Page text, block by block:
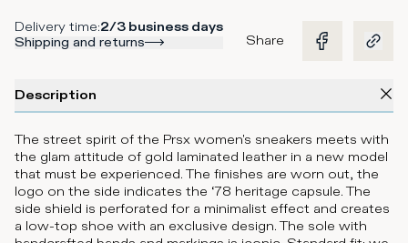
Delivery time:2/3 business days
Shipping and returns
Share
Description
The street spirit of the Prsx women's sneakers meets with
the glam attitude of gold laminated leather in a new model
that must be experienced. The finishes are worn out, the
logo on the side indicates the ‘78 heritage capsule. The
side shield is perforated for a minimalist effect and creates
a low-top shoe with an exclusive design. The sole with